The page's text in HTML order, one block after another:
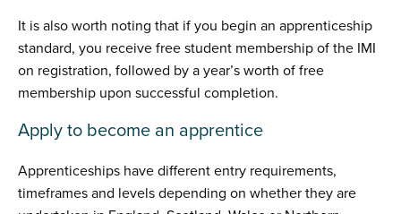
It is also worth noting that if you begin an apprenticeship
standard, you receive free student membership of the IMI
on registration, followed by a year’s worth of free
membership upon successful completion.
Apply to become an apprentice
Apprenticeships have different entry requirements,
timeframes and levels depending on whether they are